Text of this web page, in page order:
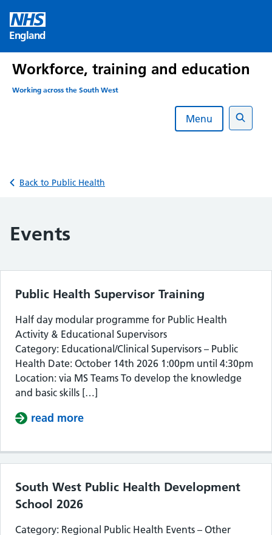
content
England
Workforce, training and education
Working across the South West
Menu
Search
Back to Public Health
Events
Public Health Supervisor Training
Half day modular programme for Public Health
Activity & Educational Supervisors
Category: Educational/Clinical Supervisors – Public
Health Date: October 14th 2026 1:00pm until 4:30pm
Location: via MS Teams To develop the knowledge
and basic skills […]
read more
South West Public Health Development
School 2026
Category: Regional Public Health Events – Other